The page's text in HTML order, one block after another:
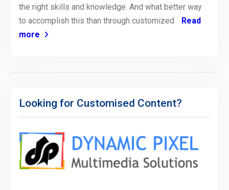
the right skills and knowledge. And what better way
to accomplish this than through customized
Read
more
Looking for Customised Content?